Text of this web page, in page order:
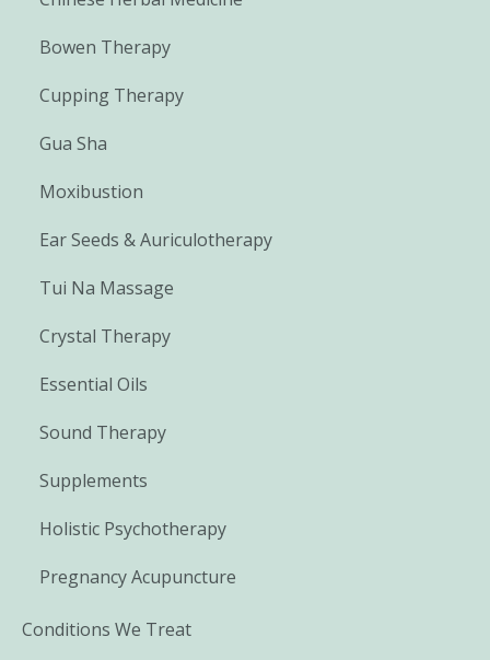
Bowen Therapy
Cupping Therapy
Gua Sha
Moxibustion
Ear Seeds & Auriculotherapy
Tui Na Massage
Crystal Therapy
Essential Oils
Sound Therapy
Supplements
Holistic Psychotherapy
Pregnancy Acupuncture
Conditions We Treat